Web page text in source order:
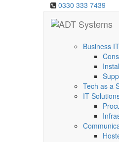
0330 333 7439
Business
Tech as a
IT